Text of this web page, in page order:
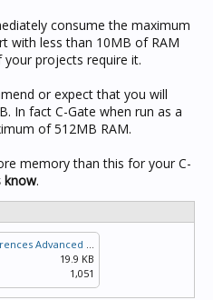
consume the maximum
with less than 10MB of RAM
projects require it.
or expect that you will
In fact C-Gate when run as a
of 512MB RAM.
memory than this for your C-
know.
Toolkit 1-11-9 - Preferences Advanced - Cgate Memory Maximum.PNG
19.9 KB
1,051